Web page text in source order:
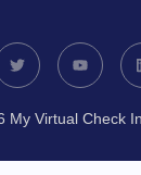
My Virtual Check In